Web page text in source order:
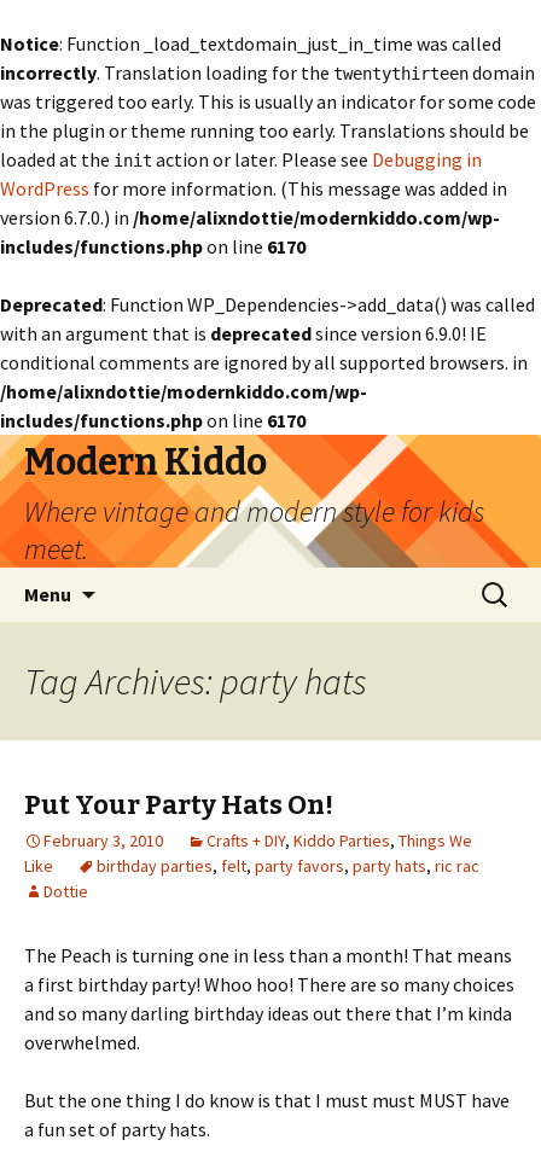
Notice: Function _load_textdomain_just_in_time was called
incorrectly. Translation loading for the twentythirteendomain
was triggered too early. This is usually an indicator for some code
in the plugin or theme running too early. Translations should be
loaded at the init action or later. Please see Debugging in
WordPress for more information. (This message was added in
version 6.7.0.) in /home/alixndottie/modernkiddo.com/wp-
includes/functions.phpon line 6170
Deprecated: Function WP_Dependencies->add_data() was called
with an argument that is deprecatedsince version 6.9.0! IE
conditional comments are ignored by all supported browsers. in
/home/alixndottie/modernkiddo.com/wp-
includes/functions.phpon line 6170
Modern Kiddo
Where vintage and modern style for kids
meet.
Menu
Search
for:
Tag Archives: party hats
Put Your Party Hats On!
February 3, 2010 Crafts + DIY, Kiddo Parties, Things We
Like
birthday parties, felt, party favors, party hats, ric rac
Dottie
The Peach is turning one in less than a month! That means
a first birthday party! Whoo hoo! There are so many choices
and so many darling birthday ideas out there that I’m kinda
overwhelmed.
But the one thing I do know is that I must must MUST have
a fun set of party hats.